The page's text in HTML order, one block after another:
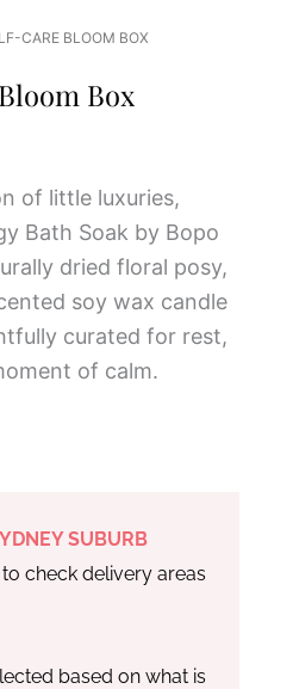
CARE BLOOM BOX
Box
of little luxuries,
Bath Soak by Bopo
dried floral posy,
soy wax candle
curated for rest,
of calm.
SUBURB
to check delivery areas
based on what is